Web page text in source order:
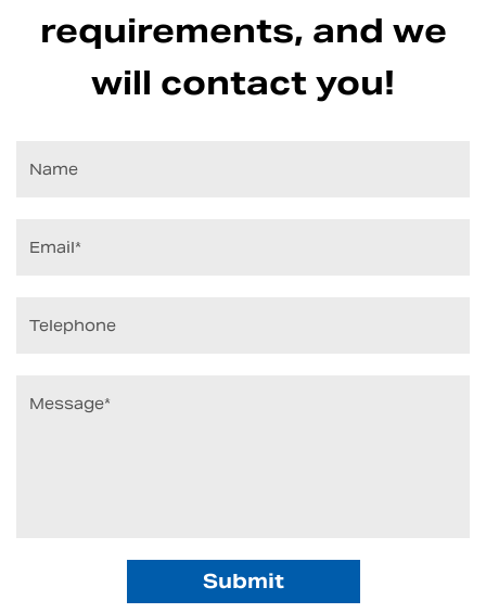
requirements, and we
will contact you!